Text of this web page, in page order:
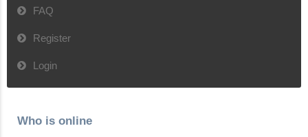
FAQ
Register
Login
Who is online